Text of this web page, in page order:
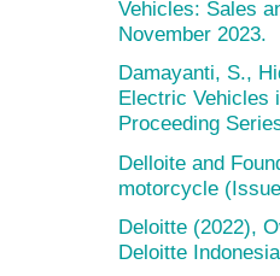
Vehicles: Sales
November 2023.
Damayanti, S.,
Electric Vehicles
Proceeding
Delloite and
motorcycle
Deloitte (2022),
Deloitte